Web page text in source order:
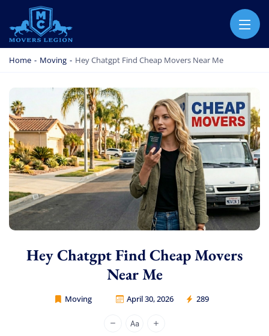
MOVERS LEGION
PROFESSIONAL AND LOCAL MOVERS LEGION
Home - Moving - Hey Chatgpt Find Cheap Movers Near Me
Hey Chatgpt Find Cheap Movers
Near Me
Moving April 30, 2026 289
Movers Legion